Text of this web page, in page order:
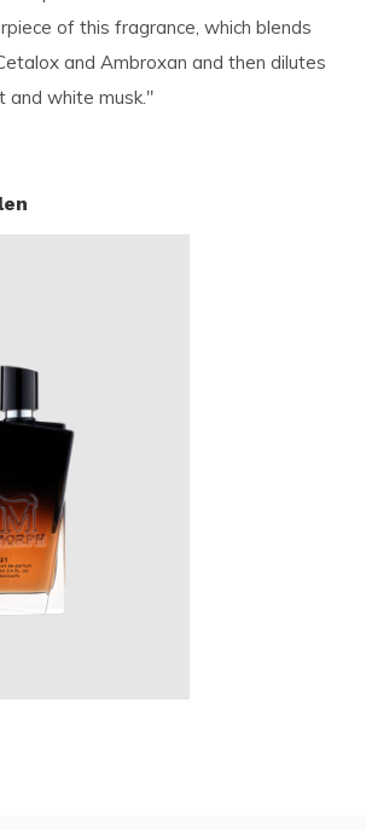
of this fragrance, which blends
and Ambroxan and then dilutes
and white musk."